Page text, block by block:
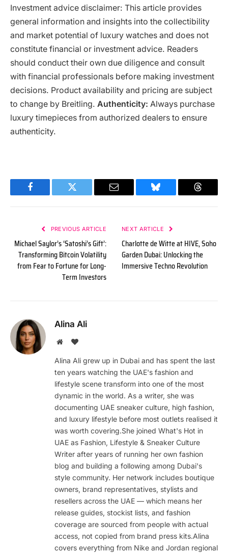
Investment advice disclaimer: This article provides
general information and insights into the collectibility
and market potential of luxury watches and does not
constitute financial or investment advice. Readers
should conduct their own due diligence and consult
with financial professionals before making investment
decisions. Product availability and pricing are subject
to change by Breitling. Authenticity: Always purchase
luxury timepieces from authorized dealers to ensure
authenticity.
Facebook Twitter Email Bluesky Threads
PREVIOUS ARTICLE
Michael Saylor’s ‘Satoshi’s Gift’:
Transforming Bitcoin Volatility
from Fear to Fortune for Long-
Term Investors
NEXT ARTICLE
Charlotte de Witte at HIVE, Soho
Garden Dubai: Unlocking the
Immersive Techno Revolution
Alina Ali
WebsiteBlogLovin
Alina Ali grew up in Dubai and has spent the last
ten years watching the UAE's fashion and
lifestyle scene transform into one of the most
dynamic in the world. As a writer, she was
documenting UAE sneaker culture, high fashion,
and luxury lifestyle before most outlets realised it
was worth covering.She joined What's Hot in
UAE as Fashion, Lifestyle & Sneaker Culture
Writer after years of running her own fashion
blog and building a following among Dubai's
style community. Her network includes boutique
owners, brand representatives, stylists and
resellers across the UAE — which means her
release guides, stockist lists, and fashion
coverage are sourced from people with actual
access, not copied from brand press kits.Alina
covers everything from Nike and Jordan regional